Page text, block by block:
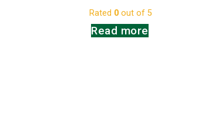
Rated 0 out of 5
Read more